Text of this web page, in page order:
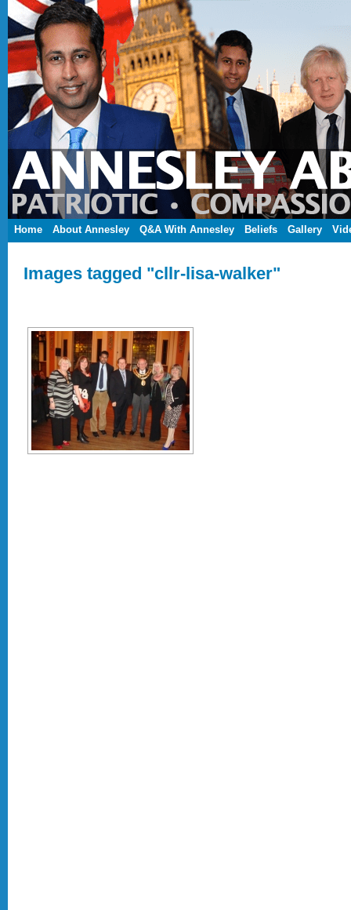
Home About Annesley Q&A With Annesley Beliefs Gallery
Images tagged "cllr-lisa-walker"